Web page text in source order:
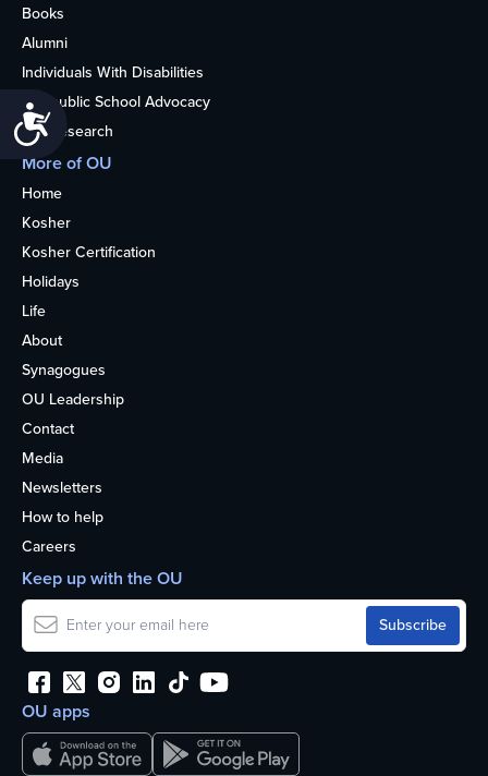
Accessibility
Books
Alumni
Individuals With Disabilities
Nonpublic School Advocacy
OU Research
More of OU
Home
Kosher
Kosher Certification
Holidays
Life
About
Synagogues
OU Leadership
Contact
Media
Newsletters
How to help
Careers
OU apps
Keep up with the OU